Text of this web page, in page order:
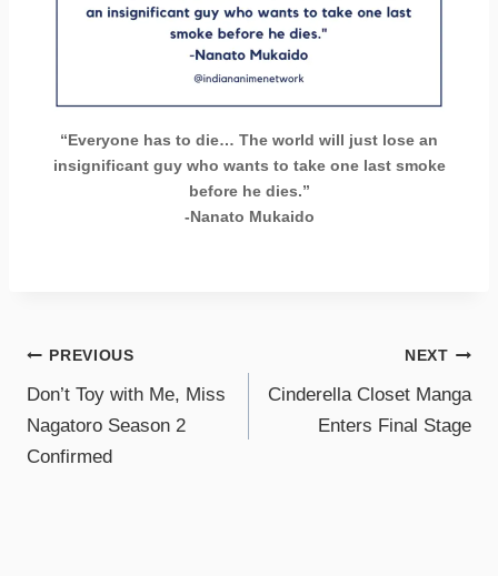
“Everyone has to die… The world will just lose an
insignificant guy who wants to take one last smoke
before he dies.”
-Nanato Mukaido
PREVIOUS
Don’t Toy with Me, Miss
Nagatoro Season 2
Confirmed
NEXT
Cinderella Closet Manga
Enters Final Stage